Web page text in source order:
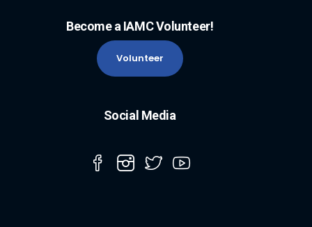
Become a IAMC Volunteer!
Volunteer
Social Media